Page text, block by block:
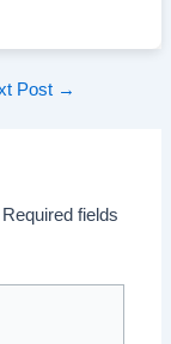
Post →
Required fields